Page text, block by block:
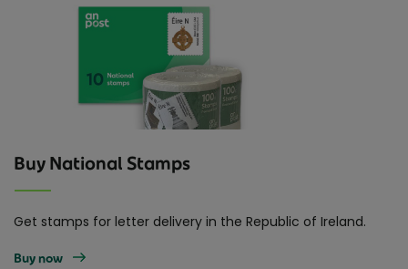
Buy National Stamps
Get stamps for letter delivery in the Republic of Ireland.
Buy now